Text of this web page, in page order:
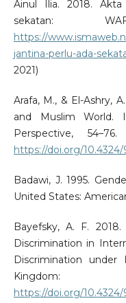
Ainul Ilia. 2018. Akta
sekatan:
https://
jantina-perlu-ada-
2021)
Arafa, M., & El-Ashry,
and Muslim World.
Perspective,
https://doi.org/10.4324/
Badawi, J. 1995.
United States:
Bayefsky, A. F.
Discrimination in
Discrimination under
https://doi.org/10.4324/